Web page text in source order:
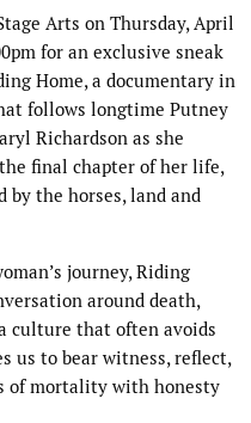
Arts on Thursday, April
for an exclusive sneak
Home, a documentary in
follows longtime Putney
Richardson as she
final chapter of her life,
by the horses, land and
journey, Riding
around death,
culture that often avoids
us to bear witness, reflect,
of mortality with honesty